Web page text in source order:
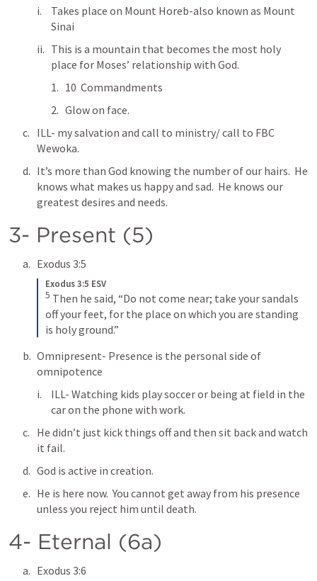
Takes place on Mount Horeb-also known as Mount
Sinai
This is a mountain that becomes the most holy
place for Moses’ relationship with God.
10  Commandments
Glow on face.
ILL- my salvation and call to ministry/ call to FBC
Wewoka.
It’s more than God knowing the number of our hairs.  He
knows what makes us happy and sad.  He knows our
greatest desires and needs.
3- Present (5)
Exodus 3:5
Exodus 3:5 ESV
5 Then he said, “Do not come near; take your sandals
off your feet, for the place on which you are standing
is holy ground.”
Omnipresent- Presence is the personal side of
omnipotence
ILL- Watching kids play soccer or being at field in the
car on the phone with work.
He didn’t just kick things off and then sit back and watch
it fail.
God is active in creation.
He is here now.  You cannot get away from his presence
unless you reject him until death.
4- Eternal (6a)
Exodus 3:6